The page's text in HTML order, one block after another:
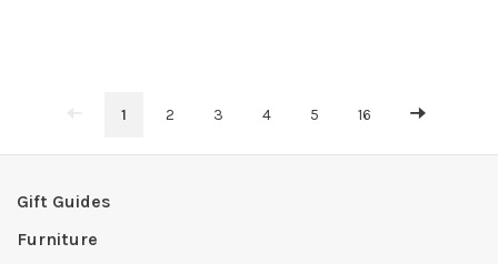
1 2 3 4 5 16
Gift Guides
Furniture